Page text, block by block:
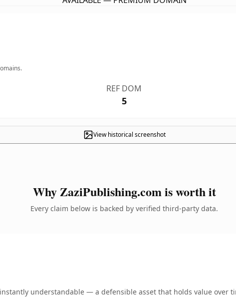
REF DOM
5
View historical screenshot
Why ZaziPublishing.com is worth it
Every claim below is backed by verified third-party data.
understandable — a defensible asset that holds value over